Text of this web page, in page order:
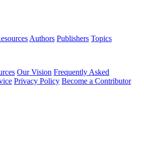
Authors Publishers Topics
Our Vision Frequently Asked
Privacy Policy Become a Contributor